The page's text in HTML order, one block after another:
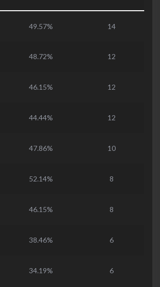
49.57% 14
48.72% 12
46.15% 12
44.44% 12
47.86% 10
52.14% 8
46.15% 8
38.46% 6
34.19% 6